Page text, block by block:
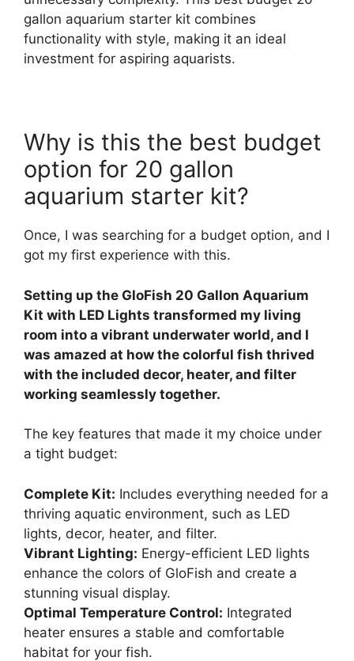
gallon aquarium starter kit combines
functionality with style, making it an ideal
investment for aspiring aquarists.
Why is this the best budget
option for 20 gallon
aquarium starter kit?
Once, I was searching for a budget option, and I
got my first experience with this.
Setting up the GloFish 20 Gallon Aquarium
Kit with LED Lights transformed my living
room into a vibrant underwater world, and I
was amazed at how the colorful fish thrived
with the included decor, heater, and filter
working seamlessly together.
The key features that made it my choice under
a tight budget:
Complete Kit: Includes everything needed for a
thriving aquatic environment, such as LED
lights, decor, heater, and filter.
Vibrant Lighting: Energy-efficient LED lights
enhance the colors of GloFish and create a
stunning visual display.
Optimal Temperature Control: Integrated
heater ensures a stable and comfortable
habitat for your fish.